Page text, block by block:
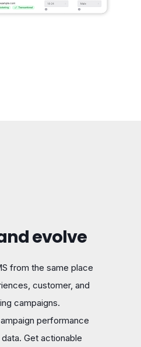
evolve
from the same place
customer, and
campaigns.
performance
Get actionable